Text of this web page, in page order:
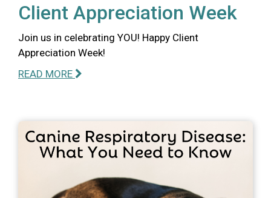
Client Appreciation Week
Join us in celebrating YOU! Happy Client
Appreciation Week!
READ MORE